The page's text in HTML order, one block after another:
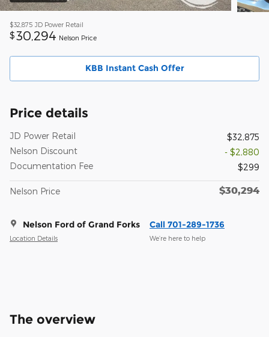
$32,875 JD Power Retail
$30,294 Nelson Price
KBB Instant Cash Offer
Price details
JD Power Retail
$32,875
Nelson Discount
- $2,880
Documentation Fee
$299
Nelson Price $30,294
Nelson Ford of Grand Forks
Location Details
Call 701-289-1736
We’re here to help
The overview